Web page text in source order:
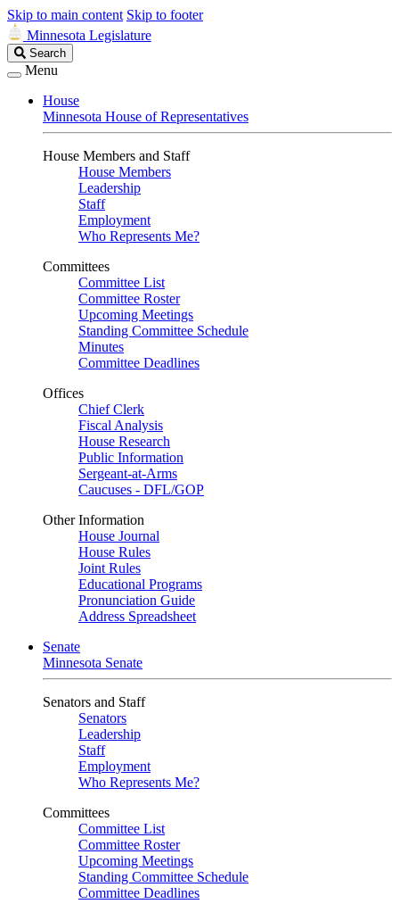
Skip to main content Skip to footer
Minnesota Legislature
Search
Legislature
Search
Menu
House
Minnesota House of Representatives
House Members and Staff
House Members
Leadership
Staff
Employment
Who Represents Me?
Committees
Committee List
Committee Roster
Upcoming Meetings
Standing Committee Schedule
Minutes
Committee Deadlines
Offices
Chief Clerk
Fiscal Analysis
House Research
Public Information
Sergeant-at-Arms
Caucuses - DFL/GOP
Other Information
House Journal
House Rules
Joint Rules
Educational Programs
Pronunciation Guide
Address Spreadsheet
Senate
Minnesota Senate
Senators and Staff
Senators
Leadership
Staff
Employment
Who Represents Me?
Committees
Committee List
Committee Roster
Upcoming Meetings
Standing Committee Schedule
Committee Deadlines